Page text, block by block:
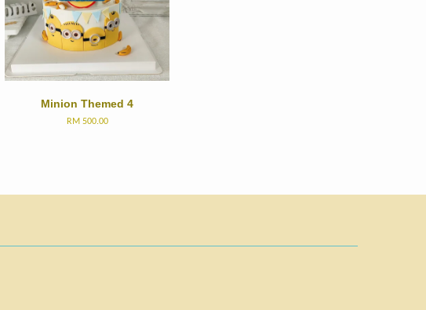
Minion Themed 4
RM 500.00